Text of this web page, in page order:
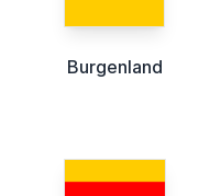
Burgenland